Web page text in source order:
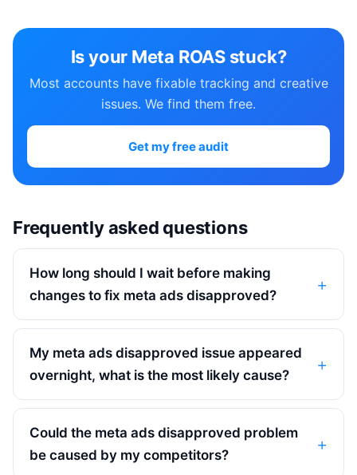
Is your Meta ROAS stuck?
Most accounts have fixable tracking and creative
issues. We find them free.
Get my free audit
Frequently asked questions
How long should I wait before making
changes to fix meta ads disapproved?
My meta ads disapproved issue appeared
overnight, what is the most likely cause?
Could the meta ads disapproved problem
be caused by my competitors?